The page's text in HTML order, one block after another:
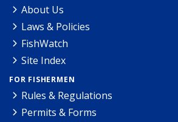
About Us
Laws & Policies
FishWatch
Site Index
FOR FISHERMEN
Rules & Regulations
Permits & Forms